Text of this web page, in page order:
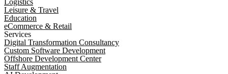
Logistics
Leisure & Travel
Education
eCommerce & Retail
Services
Digital Transformation Consultancy
Custom Software Development
Offshore Development Center
Staff Augmentation